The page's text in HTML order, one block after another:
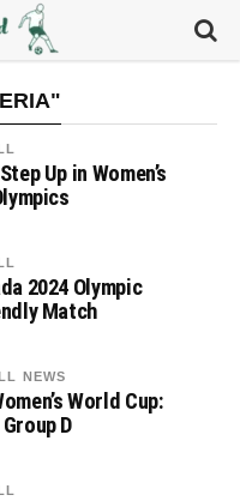
Up in Women’s
2024 Olympic
Match
NEWS
World Cup:
D